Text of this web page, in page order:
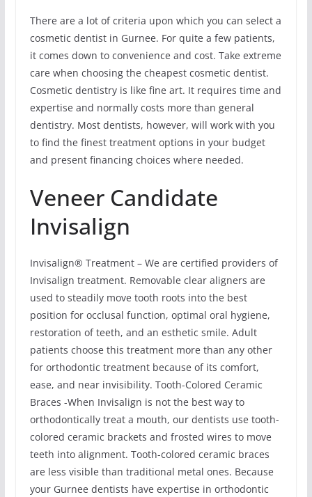
There are a lot of criteria upon which you can select a
cosmetic dentist in Gurnee. For quite a few patients,
it comes down to convenience and cost. Take extreme
care when choosing the cheapest cosmetic dentist.
Cosmetic dentistry is like fine art. It requires time and
expertise and normally costs more than general
dentistry. Most dentists, however, will work with you
to find the finest treatment options in your budget
and present financing choices where needed.
Veneer Candidate
Invisalign
Invisalign® Treatment – We are certified providers of
Invisalign treatment. Removable clear aligners are
used to steadily move tooth roots into the best
position for occlusal function, optimal oral hygiene,
restoration of teeth, and an esthetic smile. Adult
patients choose this treatment more than any other
for orthodontic treatment because of its comfort,
ease, and near invisibility. Tooth-Colored Ceramic
Braces -When Invisalign is not the best way to
orthodontically treat a mouth, our dentists use tooth-
colored ceramic brackets and frosted wires to move
teeth into alignment. Tooth-colored ceramic braces
are less visible than traditional metal ones. Because
your Gurnee dentists have expertise in orthodontic